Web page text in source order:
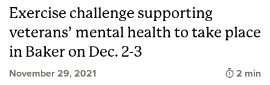
Exercise challenge supporting
veterans’ mental health to take place
in Baker on Dec. 2-3
November 29, 2021 Time to
2 min